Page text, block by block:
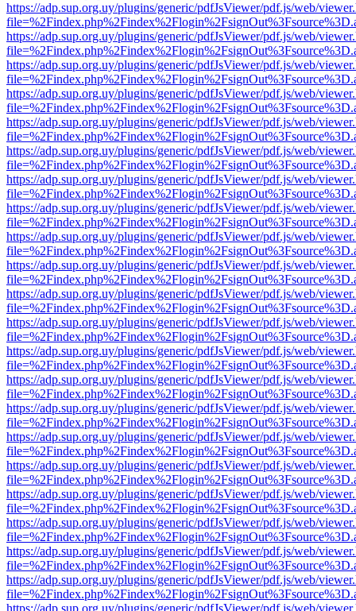
https://adp.sup.org.uy/plugins/generic/pdfJsViewer/pdf.js/web/
https://adp.sup.org.uy/plugins/generic/pdfJsViewer/pdf.js/web/
https://adp.sup.org.uy/plugins/generic/pdfJsViewer/pdf.js/web/
https://adp.sup.org.uy/plugins/generic/pdfJsViewer/pdf.js/web/
https://adp.sup.org.uy/plugins/generic/pdfJsViewer/pdf.js/web/
https://adp.sup.org.uy/plugins/generic/pdfJsViewer/pdf.js/web/
https://adp.sup.org.uy/plugins/generic/pdfJsViewer/pdf.js/web/
https://adp.sup.org.uy/plugins/generic/pdfJsViewer/pdf.js/web/
https://adp.sup.org.uy/plugins/generic/pdfJsViewer/pdf.js/web/
https://adp.sup.org.uy/plugins/generic/pdfJsViewer/pdf.js/web/
https://adp.sup.org.uy/plugins/generic/pdfJsViewer/pdf.js/web/
https://adp.sup.org.uy/plugins/generic/pdfJsViewer/pdf.js/web/
https://adp.sup.org.uy/plugins/generic/pdfJsViewer/pdf.js/web/
https://adp.sup.org.uy/plugins/generic/pdfJsViewer/pdf.js/web/
https://adp.sup.org.uy/plugins/generic/pdfJsViewer/pdf.js/web/
https://adp.sup.org.uy/plugins/generic/pdfJsViewer/pdf.js/web/
https://adp.sup.org.uy/plugins/generic/pdfJsViewer/pdf.js/web/
https://adp.sup.org.uy/plugins/generic/pdfJsViewer/pdf.js/web/
https://adp.sup.org.uy/plugins/generic/pdfJsViewer/pdf.js/web/
https://adp.sup.org.uy/plugins/generic/pdfJsViewer/pdf.js/web/
https://adp.sup.org.uy/plugins/generic/pdfJsViewer/pdf.js/web/
https://adp.sup.org.uy/plugins/generic/pdfJsViewer/pdf.js/web/